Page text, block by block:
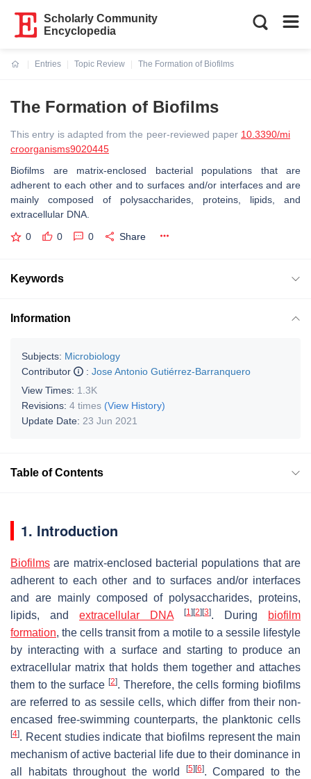
Scholarly Community
Encyclopedia
Entries
Topic Review
The Formation of Biofilms
The Formation of Biofilms
This entry is adapted from the peer-reviewed paper 10.3390/mi
croorganisms9020445
Biofilms are matrix-enclosed bacterial populations that are
adherent to each other and to surfaces and/or interfaces and are
mainly composed of polysaccharides, proteins, lipids, and
extracellular DNA.
0 0 0 Share
Keywords
Information
Subjects: Microbiology
Contributor
: Jose Antonio Gutiérrez-Barranquero
View Times: 1.3K
Revisions: 4 times (View History)
Update Date: 23 Jun 2021
Table of Contents
1. Introduction
Biofilms are matrix-enclosed bacterial populations that are
adherent to each other and to surfaces and/or interfaces
and are mainly composed of polysaccharides, proteins,
lipids, and extracellular DNA [1] [2] [3]. During
biofilm
formation, the cells transit from a motile to a sessile lifestyle
by interacting with a surface and starting to produce an
extracellular matrix that holds them together and attaches
them to the surface[2]. Therefore, the cells forming biofilms
are referred to as sessile cells, which differ from their non-
encased free-swimming counterparts, the planktonic cells
[4]. Recent studies indicate that biofilms represent the main
mechanism of active bacterial life due to their dominance in
all habitats throughout the world
[5] [6]. Compared to the